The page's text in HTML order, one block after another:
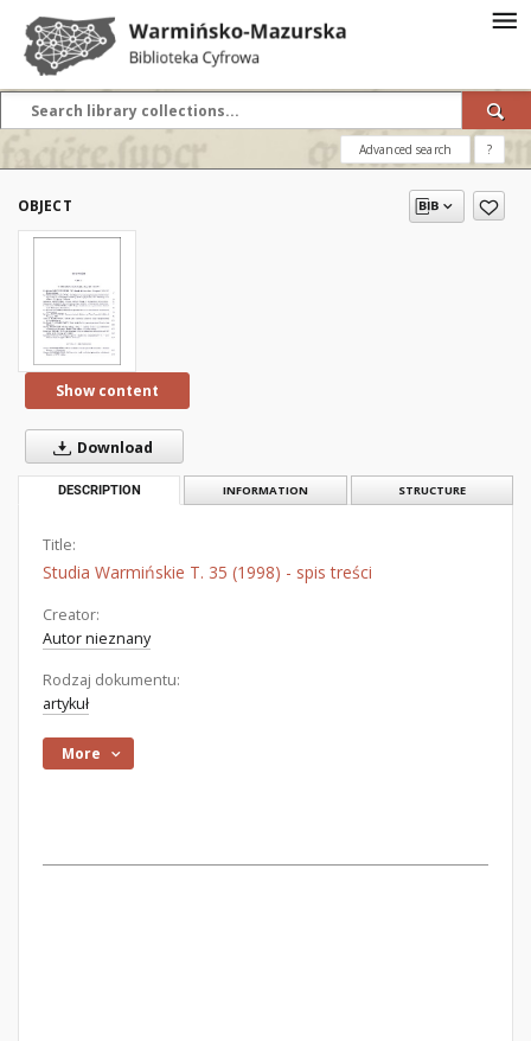
Advanced search ?
OBJECT
Show content
Download
DESCRIPTION INFORMATION STRUCTURE
Title:
Studia Warmińskie T. 35 (1998) - spis treści
Creator:
Autor nieznany
Rodzaj dokumentu:
artykuł
More